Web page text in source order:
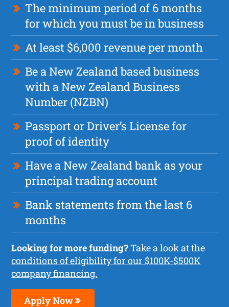
The minimum period of 6 months
for which you must be in business
At least $6,000 revenue per month
Be a New Zealand based business
with a New Zealand Business
Number (NZBN)
Passport or Driver’s License for
proof of identity
Have a New Zealand bank as your
principal trading account
Bank statements from the last 6
months
Looking for more funding?Take a look at the
conditions of eligibility for our $100K-$500K
company financing.
Apply Now